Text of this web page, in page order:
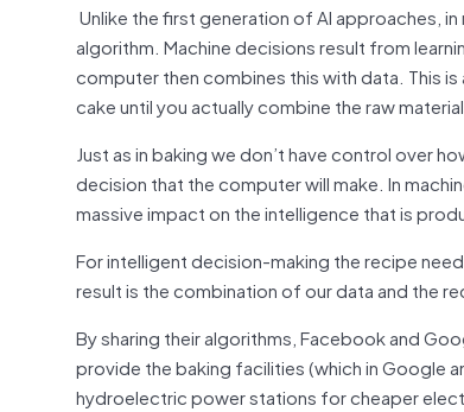
Unlike the first generation of AI approaches,
algorithm. Machine decisions result from
computer then combines this with data. This
cake until you actually combine the raw
Just as in baking we don’t have control over
decision that the computer will make. In
massive impact on the intelligence that is
For intelligent decision-making the recipe
result is the combination of our data and the
By sharing their algorithms, Facebook and
provide the baking facilities (which in Google
hydroelectric power stations for cheaper